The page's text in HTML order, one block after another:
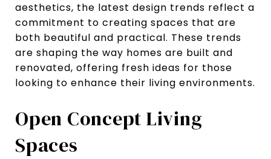
aesthetics, the latest design trends reflect a
commitment to creating spaces that are
both beautiful and practical. These trends
are shaping the way homes are built and
renovated, offering fresh ideas for those
looking to enhance their living environments.
Open Concept Living
Spaces